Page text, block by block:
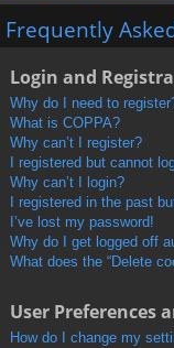
m
Frequently
Login and
Why do I need to
What is COPPA?
Why can’t I register?
I registered but cannot
Why can’t I login?
I registered in the past
I’ve lost my password!
Why do I get logged off
What does the “Delete
User Preferences
How do I change my